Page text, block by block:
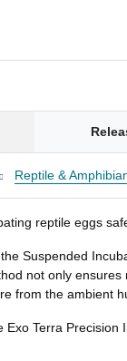
Reptile &
reptile eggs
Suspended
not only
from the ambient
Terra Precision